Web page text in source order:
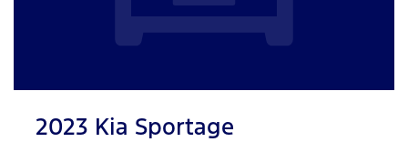
2023 Kia Sportage